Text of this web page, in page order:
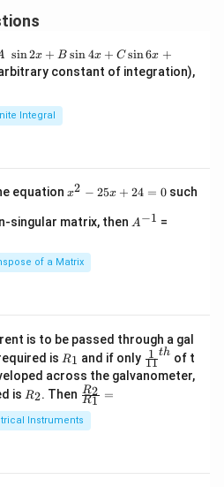
sin2x + B sin4x + C sin6x +
constant of integration),
Integral
equationx
2
5
x
0
x2 − 25x + 24 = 0such
singular matrix, then ^
A−1 =
of a Matrix
is to be passed through a gal
is R
1
R1 and if only \fr
ac
{1}
11
1 th of t
across the galvanometer,
is R
2
R2. Then \fr
ac
{R
_
R1
R2 =
Instruments